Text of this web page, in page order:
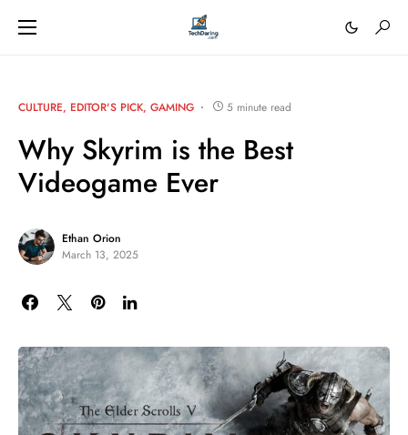
CULTURE EDITOR'S PICK GAMING 5 minute read
Why Skyrim is the Best
Videogame Ever
Ethan Orion
March 13, 2025